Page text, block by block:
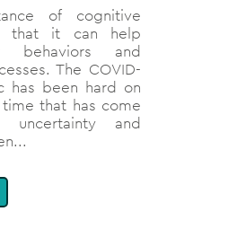
of cognitive
that it can help
behaviors and
The COVID-
has been hard on
that has come
uncertainty and